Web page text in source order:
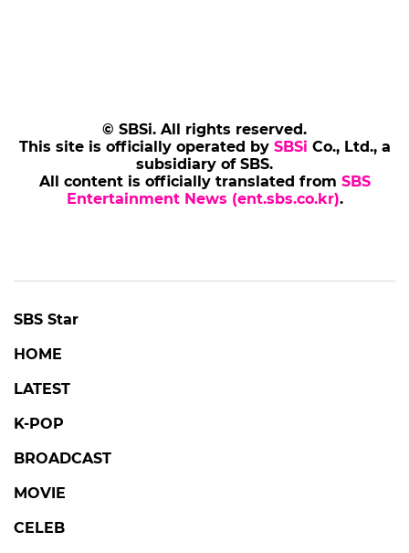
© SBSi. All rights reserved.
This site is officially operated by SBSi Co., Ltd., a
subsidiary of SBS.
All content is officially translated from SBS
Entertainment News (ent.sbs.co.kr).
SBS Star
HOME
LATEST
K-POP
BROADCAST
MOVIE
CELEB